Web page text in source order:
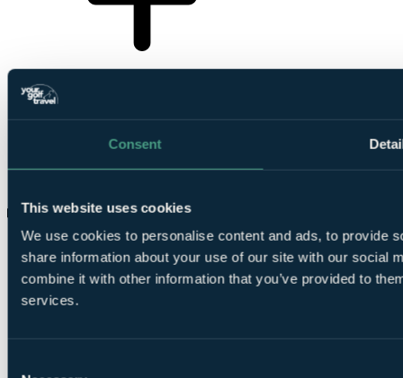
Consent
This website uses cookies
We use cookies to personalise content and ads, to provide
share information about your use of our site with our social
combine it with other information that you’ve provided to
services.
What private golf courses are in Surrey?